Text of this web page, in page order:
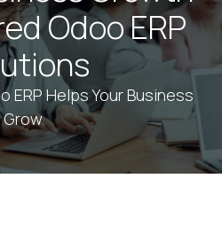
Odoo ERP
ERP Helps Your Business
Grow